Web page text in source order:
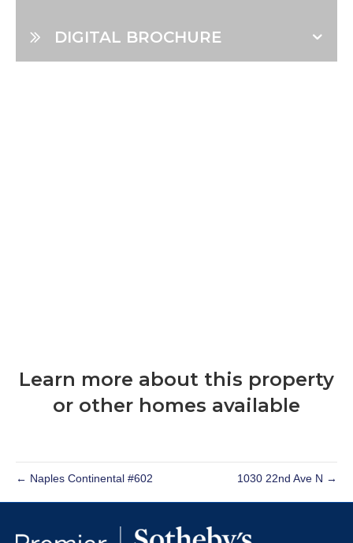
DIGITAL BROCHURE
Learn more about this property
or other homes available
← Naples Continental #602 1030 22nd Ave N →